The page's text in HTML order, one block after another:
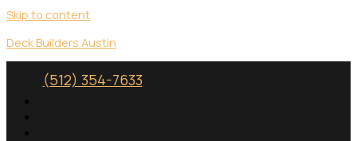
Skip to content
Deck Builders Austin
(512) 354-7633